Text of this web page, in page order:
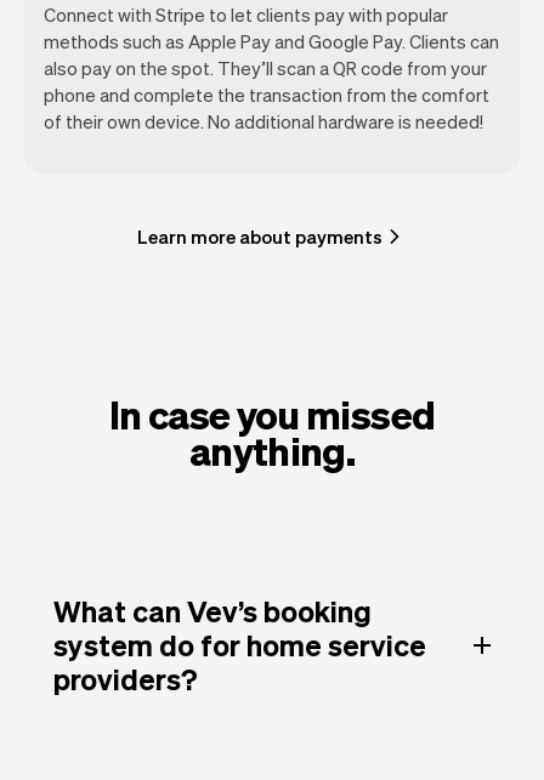
Connect with Stripe to let clients pay with popular
methods such as Apple Pay and Google Pay. Clients can
also pay on the spot. They’ll scan a QR code from your
phone and complete the transaction from the comfort
of their own device. No additional hardware is needed!
Learn more about payments
In case you missed
anything.
What can Vev’s booking
system do for home service
providers?